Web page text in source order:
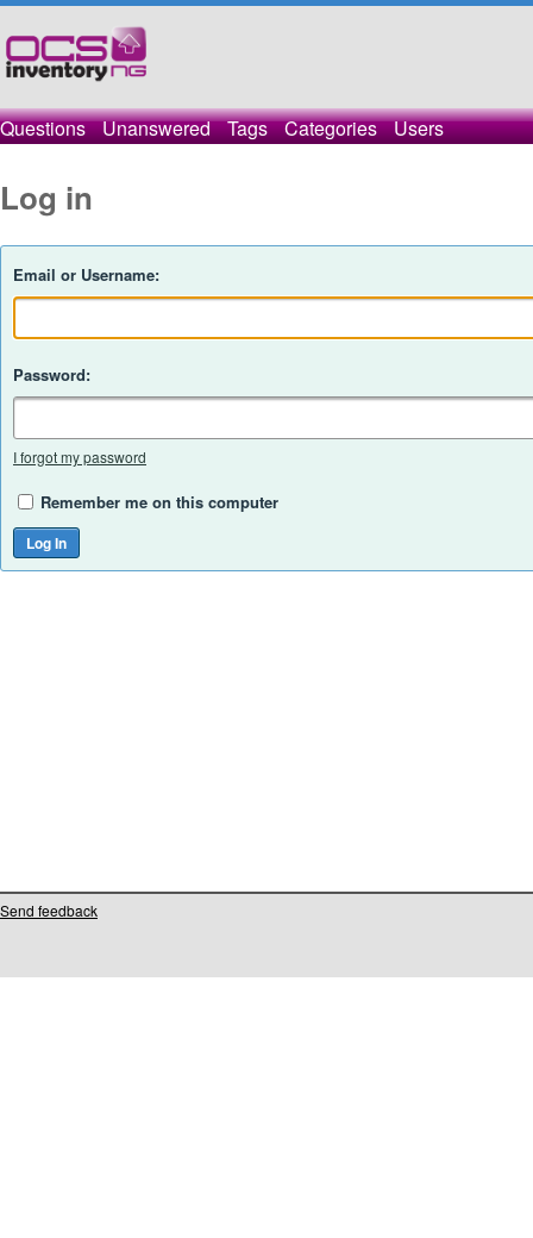
Questions Unanswered Tags Categories Users
Log in
Email or Username:
Password:
I forgot my password
Remember me on this computer
Send feedback